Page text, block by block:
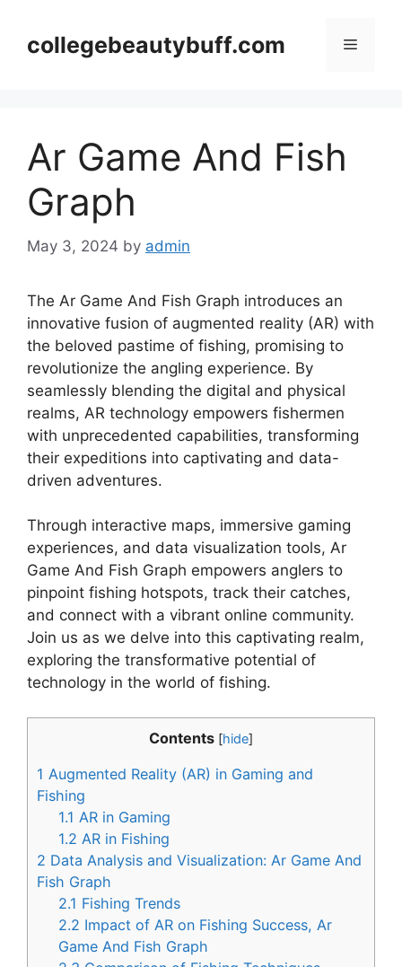
contentcollegebeautybuff.com Menu
Ar Game And Fish
Graph
May 3, 2024 by admin
The Ar Game And Fish Graph introduces an
innovative fusion of augmented reality (AR) with
the beloved pastime of fishing, promising to
revolutionize the angling experience. By
seamlessly blending the digital and physical
realms, AR technology empowers fishermen
with unprecedented capabilities, transforming
their expeditions into captivating and data-
driven adventures.
Through interactive maps, immersive gaming
experiences, and data visualization tools, Ar
Game And Fish Graph empowers anglers to
pinpoint fishing hotspots, track their catches,
and connect with a vibrant online community.
Join us as we delve into this captivating realm,
exploring the transformative potential of
technology in the world of fishing.
Contents [hide]
1 Augmented Reality (AR) in Gaming and
Fishing
1.1 AR in Gaming
1.2 AR in Fishing
2 Data Analysis and Visualization: Ar Game And
Fish Graph
2.1 Fishing Trends
2.2 Impact of AR on Fishing Success, Ar
Game And Fish Graph